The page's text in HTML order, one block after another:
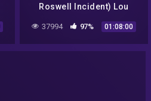
Roswell Incident) Lou
(2of4)➤
37994 97% 01:08:00